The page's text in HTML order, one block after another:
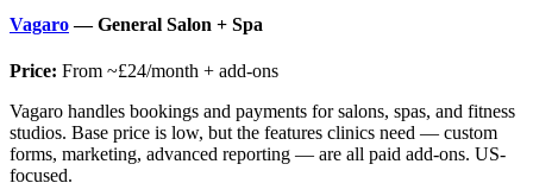
Vagaro— General Salon + Spa
Price: From ~£24/month + add-ons
Vagaro handles bookings and payments for salons, spas, and fitness
studios. Base price is low, but the features clinics need — custom
forms, marketing, advanced reporting — are all paid add-ons. US-
focused.